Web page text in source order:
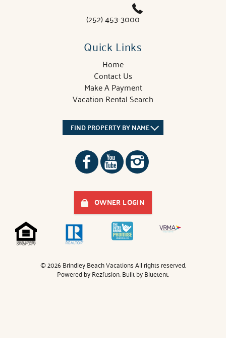
(252) 453-3000
Quick Links
Home
Contact Us
Make A Payment
Vacation Rental Search
FIND PROPERTY BY NAME
OWNER LOGIN
© 2026 Brindley Beach Vacations All rights reserved.
Powered byRezfusion. Built byBluetent.